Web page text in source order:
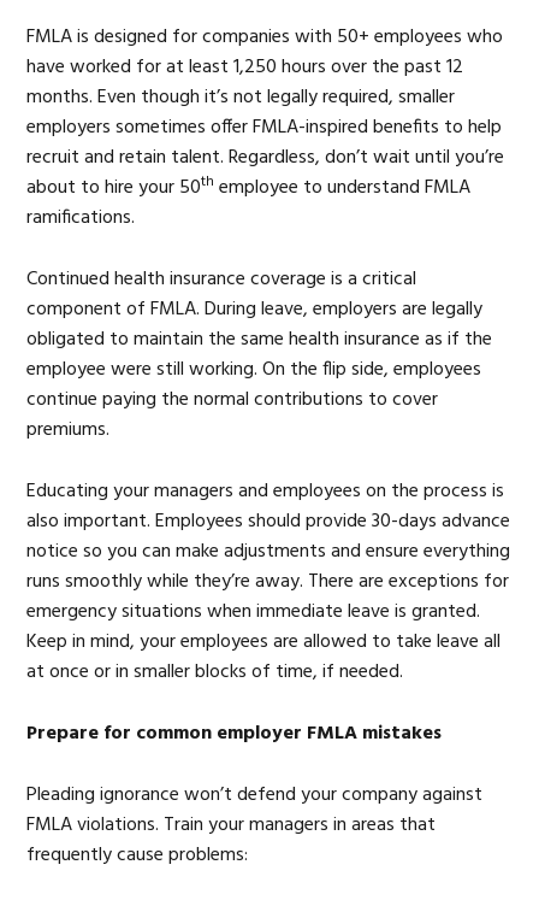
FMLA is designed for companies with 50+ employees who
have worked for at least 1,250 hours over the past 12
months. Even though it’s not legally required, smaller
employers sometimes offer FMLA-inspired benefits to help
recruit and retain talent. Regardless, don’t wait until you’re
about to hire your 50th employee to understand FMLA
ramifications.
Continued health insurance coverage is a critical
component of FMLA. During leave, employers are legally
obligated to maintain the same health insurance as if the
employee were still working. On the flip side, employees
continue paying the normal contributions to cover
premiums.
Educating your managers and employees on the process is
also important. Employees should provide 30-days advance
notice so you can make adjustments and ensure everything
runs smoothly while they’re away. There are exceptions for
emergency situations when immediate leave is granted.
Keep in mind, your employees are allowed to take leave all
at once or in smaller blocks of time, if needed.
Prepare for common employer FMLA mistakes
Pleading ignorance won’t defend your company against
FMLA violations. Train your managers in areas that
frequently cause problems: